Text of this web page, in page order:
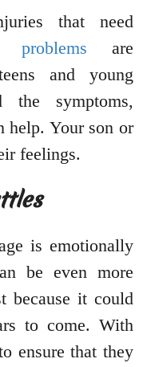
that need
are
and young
the symptoms,
help. Your son or
feelings.
is emotionally
be even more
because it could
to come. With
ensure that they